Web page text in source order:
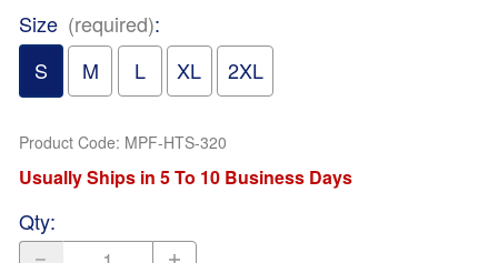
Size (required):
S
M L XL 2XL
Product Code: MPF-HTS-320
Usually Ships in 5 To 10 Business Days
Qty: